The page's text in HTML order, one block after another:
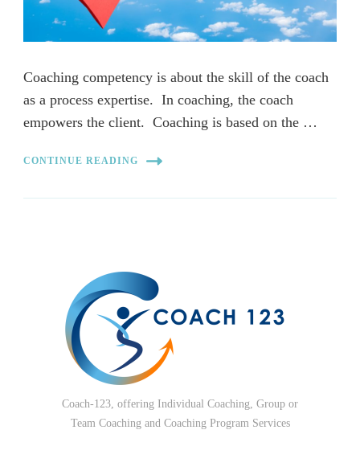
Coaching competency is about the skill of the coach
as a process expertise. In coaching, the coach
empowers the client. Coaching is based on the …
CONTINUE READING
Coach-123, offering Individual Coaching, Group or
Team Coaching and Coaching Program Services